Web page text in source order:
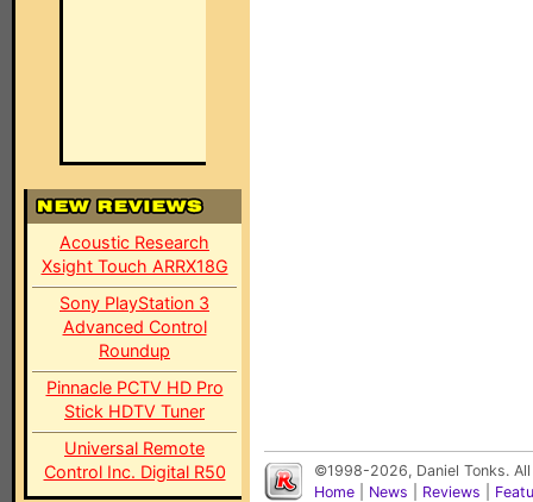
Acoustic Research
Xsight Touch ARRX18G
Sony PlayStation 3
Advanced Control
Roundup
Pinnacle PCTV HD Pro
Stick HDTV Tuner
Universal Remote
Control Inc. Digital R50
©1998-2026, Daniel Tonks.
Home
News Reviews